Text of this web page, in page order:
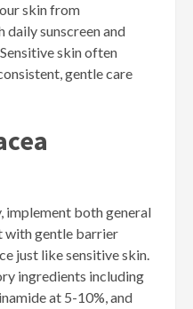
skin from
sunscreen and
skin often
gentle care
implement both general
with gentle barrier
just like sensitive skin.
ingredients including
at 5-10%, and